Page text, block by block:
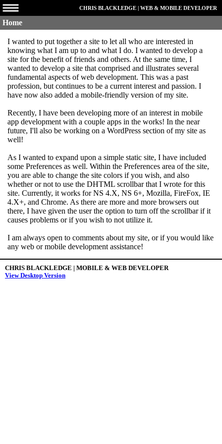
CHRIS BLACKLEDGE | WEB & MOBILE DEVELOPER
Home
I wanted to put together a site to let all who are interested in
knowing what I am up to and what I do. I wanted to develop a
site for the benefit of friends and others. At the same time, I
wanted to develop a site that comprised and illustrates several
fundamental aspects of web development. This was a past
profession, but continues to be a current interest and passion. I
have now also added a mobile-friendly version of my site.
Recently, I have been developing more of an interest in mobile
app development with a couple apps in the works! In the near
future, I'll also be working on a WordPress section of my site as
well!
As I wanted to expand upon a simple static site, I have included
some Preferences as well. Within the Preferences area of the site,
you are able to change the site colors if you wish, and also
whether or not to use the DHTML scrollbar that I wrote for this
site. Currently, it works for NS 4.X, NS 6+, Mozilla, FireFox, IE
4.X+, and Chrome. As there are more and more browsers out
there, I have given the user the option to turn off the scrollbar if it
causes problems or if you wish to not utilize it.
I am always open to comments about my site, or if you would like
any web or mobile development assistance!
CHRIS BLACKLEDGE | MOBILE & WEB DEVELOPER
View Desktop Version